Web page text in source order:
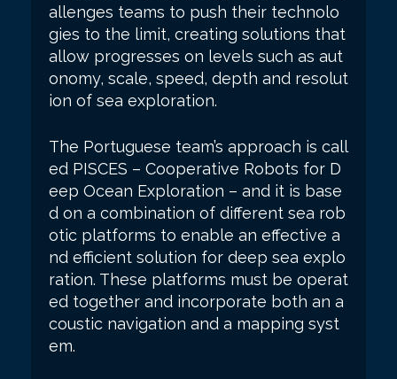
allenges teams to push their technolo
gies to the limit, creating solutions that
allow progresses on levels such as aut
onomy, scale, speed, depth and resolut
ion of sea exploration.
The Portuguese team’s approach is call
ed PISCES – Cooperative Robots for D
eep Ocean Exploration – and it is base
d on a combination of different sea rob
otic platforms to enable an effective a
nd efficient solution for deep sea explo
ration. These platforms must be operat
ed together and incorporate both an a
coustic navigation and a mapping syst
em.